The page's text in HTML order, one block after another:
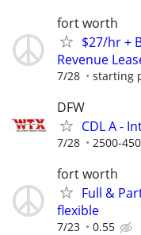
fort worth
$27/hr +
Revenue
7/28 starting
DFW
CDL A -
7/28 2500-
fort worth
Full &
flexible
7/23 0.55